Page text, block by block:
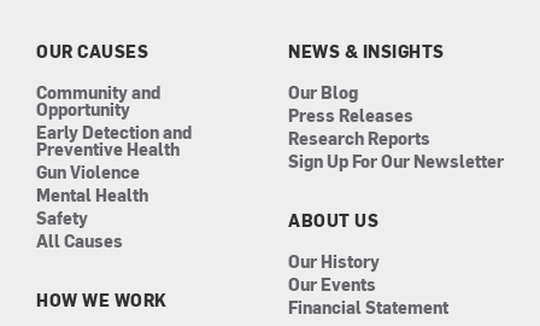
n
OUR CAUSES
Community and
Opportunity
Early Detection and
Preventive Health
Gun Violence
Mental Health
Safety
All Causes
HOW WE WORK
NEWS & INSIGHTS
Our Blog
Press Releases
Research Reports
Sign Up For Our Newsletter
ABOUT US
Our History
Our Events
Financial Statement